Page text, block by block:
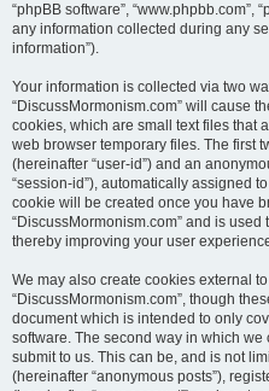
“phpBB software”, “www.phpbb.com”,
any information collected during any
information”).
Your information is collected via two
“DiscussMormonism.com” will cause
cookies, which are small text files that
web browser temporary files. The first
(hereinafter “user-id”) and an
“session-id”), automatically assigned
cookie will be created once you have
“DiscussMormonism.com” and is
thereby improving your user
We may also create cookies external
“DiscussMormonism.com”, though
document which is intended to only
software. The second way in which
submit to us. This can be, and is not
(hereinafter “anonymous posts”),